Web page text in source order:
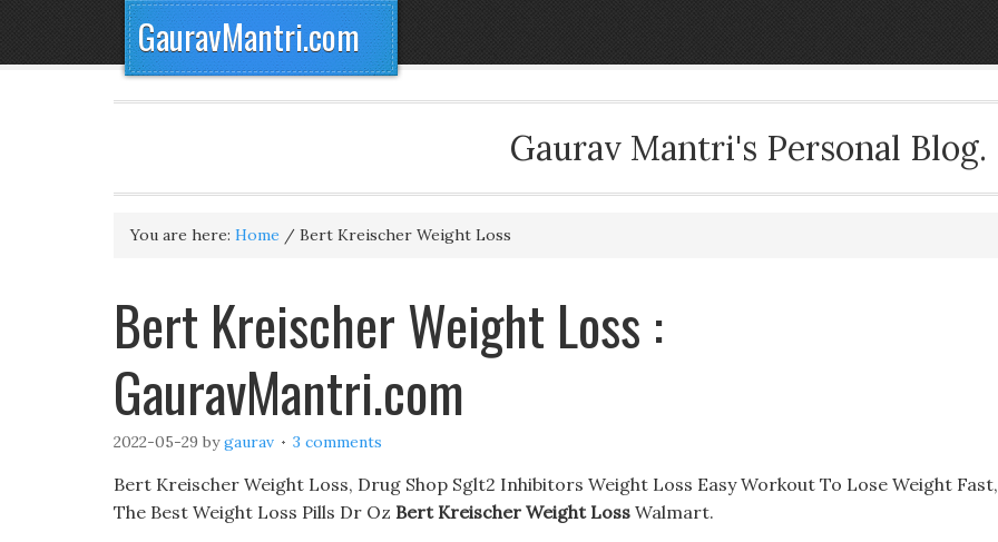
GauravMantri.com
Gaurav Mantri's Personal Blog.
You are here: Home / Bert Kreischer Weight Loss
Bert Kreischer Weight Loss :
GauravMantri.com
2022-05-29 bygaurav 3 comments
Bert Kreischer Weight Loss, Drug Shop Sglt2 Inhibitors Weight Loss Easy Workout To Lose Weight Fast,
The Best Weight Loss Pills Dr Oz Bert Kreischer Weight Loss Walmart.